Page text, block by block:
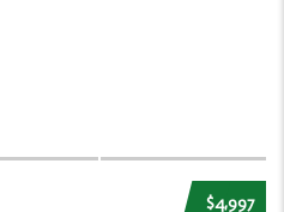
$4,997